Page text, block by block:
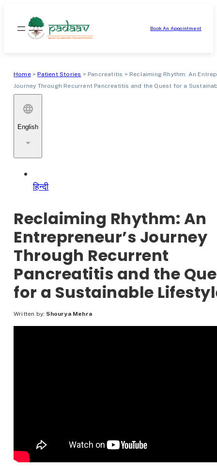
content
Book An Appointment
Home>Patient Stories > Pancreatitis > Reclaiming Rhythm: An
Journey Through Recurrent Pancreatitis and the Quest for a
English
हिन्दी
Reclaiming Rhythm: An
Entrepreneur’s Journey
Through Recurrent
Pancreatitis and the
for a Sustainable
Written by: Shourya Mehra